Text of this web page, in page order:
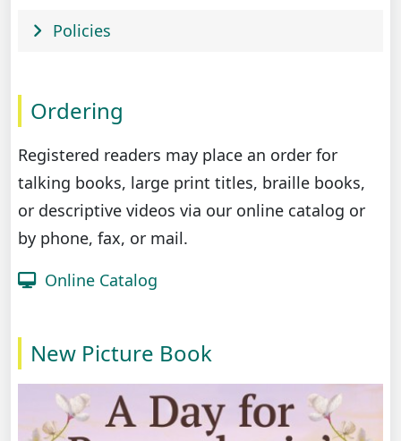
Policies
Ordering
Registered readers may place an order for
talking books, large print titles, braille books,
or descriptive videos via our online catalog or
by phone, fax, or mail.
Online Catalog
New Picture Book